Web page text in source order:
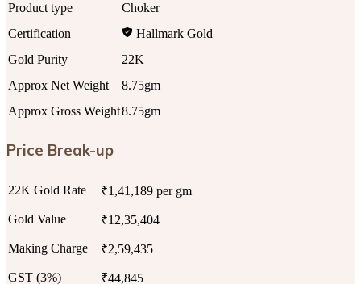
Product type
Choker
Certification
Hallmark Gold
Gold Purity
22K
Approx Net Weight
8.75gm
Approx Gross Weight8.75gm
Price Break-up
22K Gold Rate ₹1,41,189 per gm
Gold Value ₹12,35,404
Making Charge ₹2,59,435
GST (3%) ₹44,845